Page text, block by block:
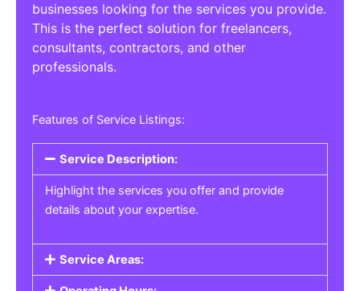
businesses looking for the services you provide.
This is the perfect solution for freelancers,
consultants, contractors, and other
professionals.
Features of Service Listings:
Service Description:
Highlight the services you offer and provide
details about your expertise.
Service Areas: